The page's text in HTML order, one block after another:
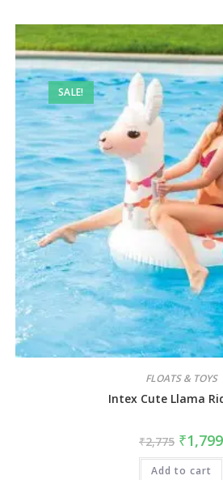
SALE!
FLOATS & TOYS
Intex Cute Llama
₹2,775 ₹1,799
Add to cart